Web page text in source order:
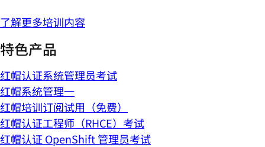
了解更多培训内容
特色产品
红帽认证系统管理员考试
红帽系统管理一
红帽培训订阅试用（免费）
红帽认证工程师（RHCE）考试
红帽认证 OpenShift 管理员考试